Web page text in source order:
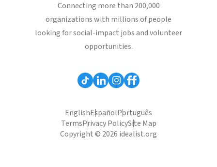
Connecting more than 200,000
organizations with millions of people
looking for social-impact jobs and volunteer
opportunities.
EnglishEspañolPortuguês
TermsPrivacy PolicySite Map
Copyright © 2026 idealist.org